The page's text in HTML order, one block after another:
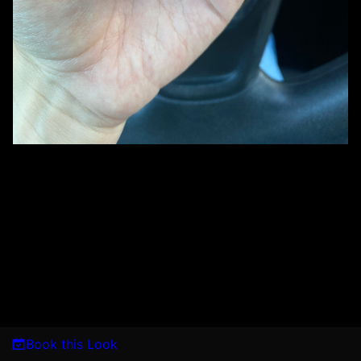
Book this Look